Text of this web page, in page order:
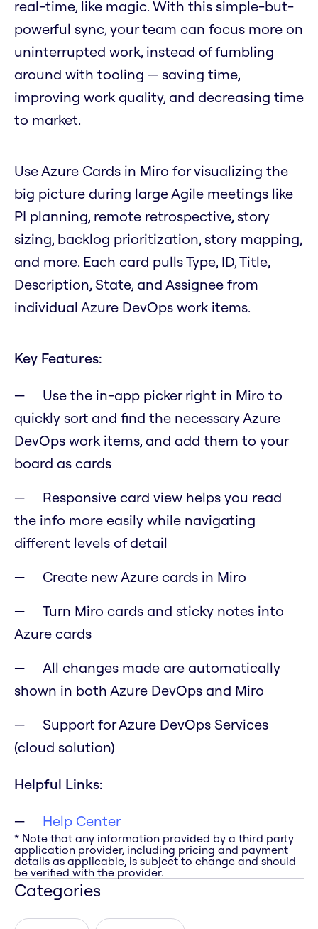
real-time, like magic. With this simple-but-
powerful sync, your team can focus more on
uninterrupted work, instead of fumbling
around with tooling — saving time,
improving work quality, and decreasing time
to market.
Use Azure Cards in Miro for visualizing the
big picture during large Agile meetings like
PI planning, remote retrospective, story
sizing, backlog prioritization, story mapping,
and more. Each card pulls Type, ID, Title,
Description, State, and Assignee from
individual Azure DevOps work items.
Key Features:
Use the in-app picker right in Miro to
quickly sort and find the necessary Azure
DevOps work items, and add them to your
board as cards
Responsive card view helps you read
the info more easily while navigating
different levels of detail
Create new Azure cards in Miro
Turn Miro cards and sticky notes into
Azure cards
All changes made are automatically
shown in both Azure DevOps and Miro
Support for Azure DevOps Services
(cloud solution)
Helpful Links:
Help Center
* Note that any information provided by a third party
application provider, including pricing and payment
details as applicable, is subject to change and should
be verified with the provider.
Categories